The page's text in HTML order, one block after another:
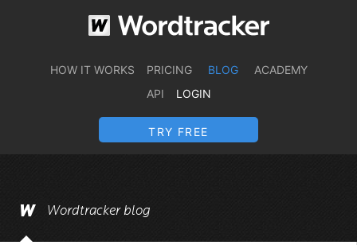
HOW IT WORKS PRICING BLOG
ACADEMY
API
LOGIN
TRY FREE
Wordtracker blog